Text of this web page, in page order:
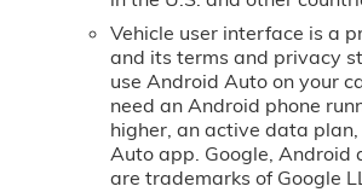
Vehicle user interface is a
and its terms and privacy
use Android Auto on your
need an Android phone
higher, an active data
Auto app. Google, Android
are trademarks of Google